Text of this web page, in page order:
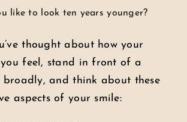
like to look ten years younger?
thought about how your
you feel, stand in front of a
broadly, and think about these
aspects of your smile: